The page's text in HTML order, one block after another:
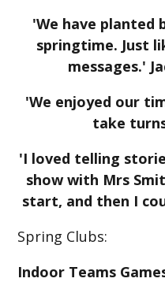
'We have planted
springtime. Just
messages.'
'We enjoyed our
take
'I loved telling
show with Mrs
start, and then I
Spring Clubs:
Indoor Teams